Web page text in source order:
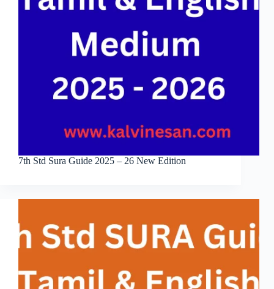
7th Std Sura Guide 2025 – 26 New Edition